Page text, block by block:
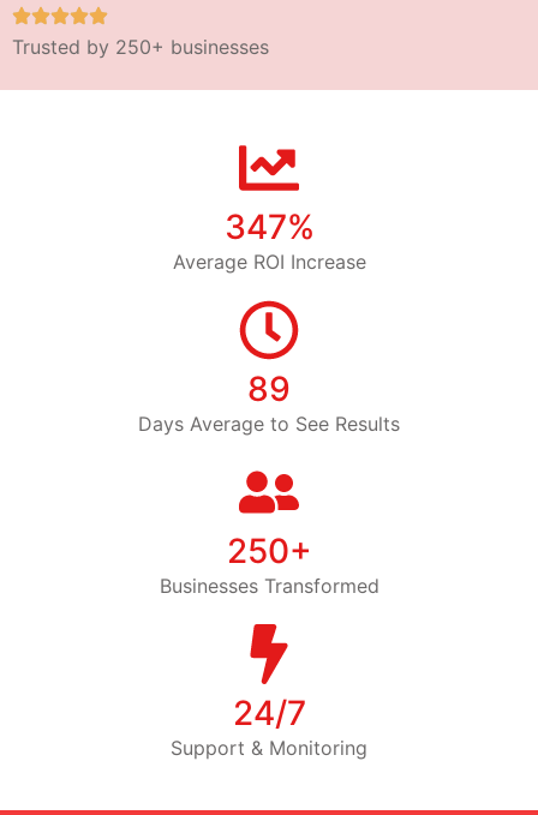
Trusted by 250+ businesses
347%
Average ROI Increase
89
Days Average to See Results
250+
Businesses Transformed
24/7
Support & Monitoring